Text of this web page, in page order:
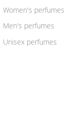
Women's perfumes
Men's perfumes
Unisex perfumes